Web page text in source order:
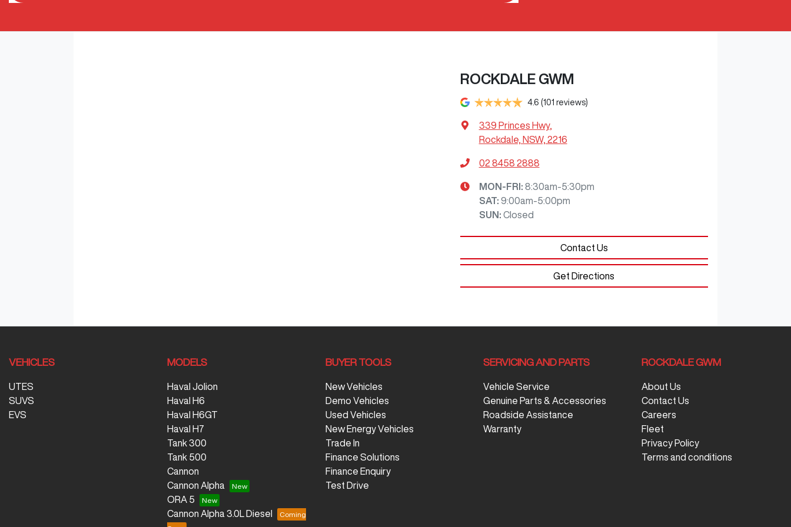
ROCKDALE GWM
4.6 (101 reviews)
339 Princes Hwy,
Rockdale, NSW, 2216
02 8458 2888
MON-FRI: 8:30am-5:30pm
SAT: 9:00am-5:00pm
SUN: Closed
Contact Us
Get Directions
VEHICLES
UTES
SUVS
EVS
MODELS
Haval Jolion
Haval H6
Haval H6GT
Haval H7
Tank 300
Tank 500
Cannon
Cannon Alpha
ORA 5
Cannon Alpha 3.0L Diesel
BUYER TOOLS
New Vehicles
Demo Vehicles
Used Vehicles
New Energy Vehicles
Trade In
Finance Solutions
Finance Enquiry
Test Drive
SERVICING AND PARTS
Vehicle Service
Genuine Parts & Accessories
Roadside Assistance
Warranty
ROCKDALE GWM
About Us
Contact Us
Careers
Fleet
Privacy Policy
Terms and conditions